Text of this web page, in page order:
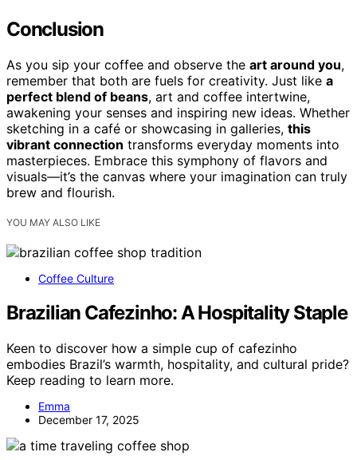
Conclusion
As you sip your coffee and observe the art around you,
remember that both are fuels for creativity. Just like a
perfect blend of beans, art and coffee intertwine,
awakening your senses and inspiring new ideas. Whether
sketching in a café or showcasing in galleries, this
vibrant connection transforms everyday moments into
masterpieces. Embrace this symphony of flavors and
visuals—it’s the canvas where your imagination can truly
brew and flourish.
YOU MAY ALSO LIKE
Coffee Culture
Brazilian Cafezinho: A Hospitality Staple
Keen to discover how a simple cup of cafezinho
embodies Brazil’s warmth, hospitality, and cultural pride?
Keep reading to learn more.
Emma
December 17, 2025